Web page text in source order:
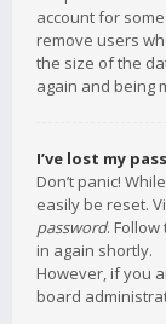
account for
remove users
the size of the
again and being
I’ve lost my
Don’t panic!
easily be reset.
password.
in again shortly.
However, if you
board